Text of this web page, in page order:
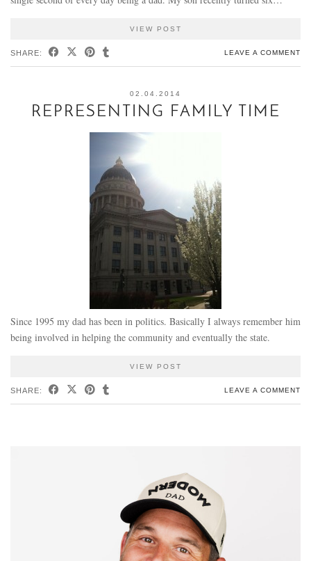
VIEW POST
SHARE: LEAVE A COMMENT
02.04.2014
REPRESENTING FAMILY TIME
Since 1995 my dad has been in politics. Basically I always remember him
being involved in helping the community and eventually the state.
VIEW POST
SHARE: LEAVE A COMMENT